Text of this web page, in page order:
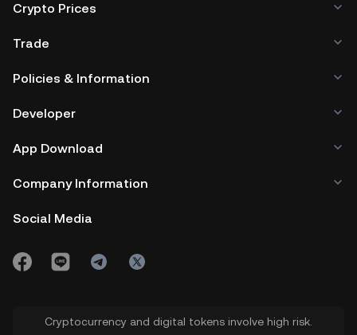
Crypto Prices
Trade
Policies & Information
Developer
App Download
Company Information
Social Media
Cryptocurrency and digital tokens involve high risk.